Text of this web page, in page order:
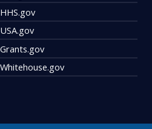
HHS.gov
USA.gov
Grants.gov
Whitehouse.gov